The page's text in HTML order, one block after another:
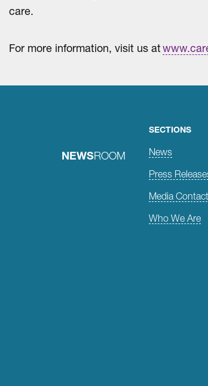
care.
For more information, visit us at
NEWSROOM
SECTIONS
News
Press
Media
Who We Are